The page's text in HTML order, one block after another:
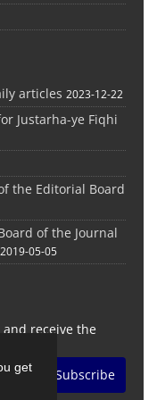
get
articles 2023-12-22
Justarha-ye Fiqhi
the Editorial Board
of the Journal
2019-05-05
receive the
Subscribe